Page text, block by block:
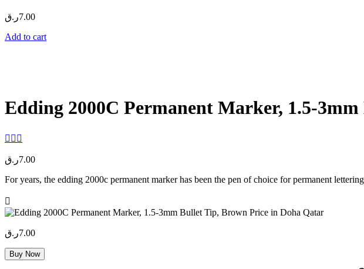
7.00ر.ق
Add to cart
Edding 2000C Permanent Marker, 1.5-
7.00ر.ق
For years, the edding 2000c permanent marker has been the pen of choice for permanent
7.00ر.ق
Buy Now